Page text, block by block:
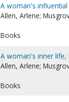
A woman's
Allen, Arlene;
Books
A woman's inner life,
Allen, Arlene;
Books